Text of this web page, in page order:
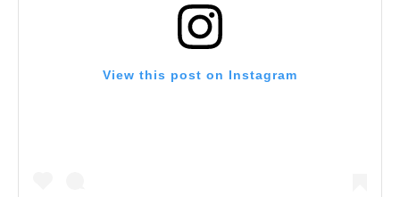
View this post on Instagram